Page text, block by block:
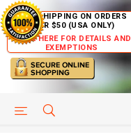
FREE SHIPPING ON ORDERS
OVER $50 (USA ONLY)
CLICK HERE FOR DETAILS AND
EXEMPTIONS
HELP PAGE